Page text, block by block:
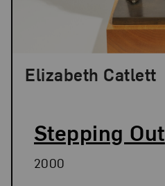
Stepping Out
Elizabeth Catlett
2000